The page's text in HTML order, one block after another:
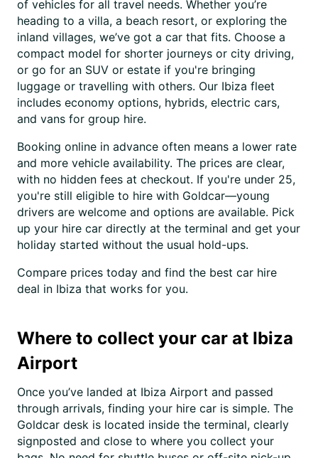
of vehicles for all travel needs. Whether you’re
heading to a villa, a beach resort, or exploring the
inland villages, we’ve got a car that fits. Choose a
compact model for shorter journeys or city driving,
or go for an SUV or estate if you're bringing
luggage or travelling with others. Our Ibiza fleet
includes economy options, hybrids, electric cars,
and vans for group hire.
Booking online in advance often means a lower rate
and more vehicle availability. The prices are clear,
with no hidden fees at checkout. If you're under 25,
you're still eligible to hire with Goldcar—young
drivers are welcome and options are available. Pick
up your hire car directly at the terminal and get your
holiday started without the usual hold-ups.
Compare prices today and find the best car hire
deal in Ibiza that works for you.
Where to collect your car at Ibiza
Airport
Once you’ve landed at Ibiza Airport and passed
through arrivals, finding your hire car is simple. The
Goldcar desk is located inside the terminal, clearly
signposted and close to where you collect your